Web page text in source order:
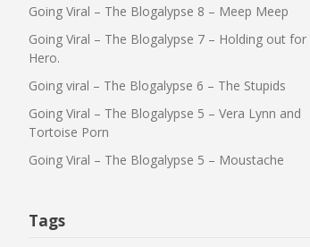
Going Viral – The Blogalypse 8 – Meep Meep
Going Viral – The Blogalypse 7 – Holding out for
Hero.
Going viral – The Blogalypse 6 – The Stupids
Going Viral – The Blogalypse 5 – Vera Lynn and
Tortoise Porn
Going Viral – The Blogalypse 5 – Moustache
Tags